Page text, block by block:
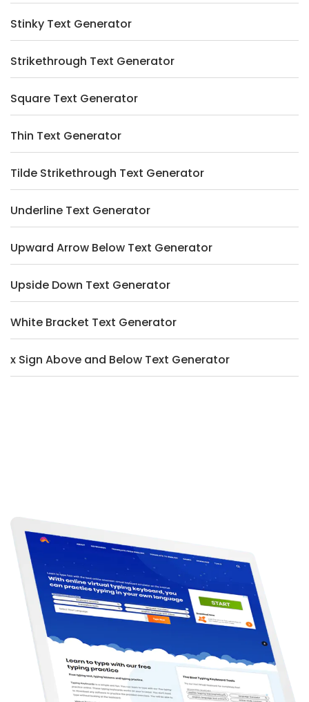
Stinky Text Generator
Strikethrough Text Generator
Square Text Generator
Thin Text Generator
Tilde Strikethrough Text Generator
Underline Text Generator
Upward Arrow Below Text Generator
Upside Down Text Generator
White Bracket Text Generator
x Sign Above and Below Text Generator